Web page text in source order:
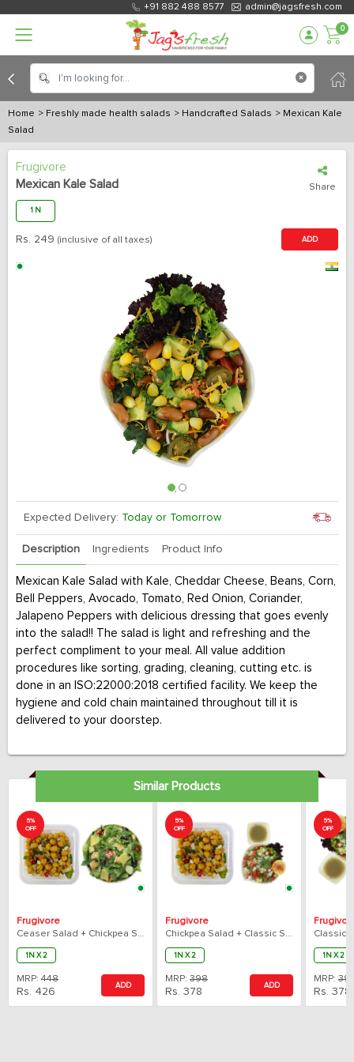
+91 882 488 8577 admin@jagsfresh.com
0
Home > Freshly made health salads > Handcrafted Salads > Mexican Kale
Salad
Frugivore
Mexican Kale Salad
Share
1 N
Rs. 249 (inclusive of all taxes) ADD
Expected Delivery: Today or Tomorrow
Description Ingredients Product Info
Mexican Kale Salad with Kale, Cheddar Cheese, Beans, Corn,
Bell Peppers, Avocado, Tomato, Red Onion, Coriander,
Jalapeno Peppers with delicious dressing that goes evenly
into the salad!! The salad is light and refreshing and the
perfect compliment to your meal. All value addition
procedures like sorting, grading, cleaning, cutting etc. is
done in an ISO:22000:2018 certified facility. We keep the
hygiene and cold chain maintained throughout till it is
delivered to your doorstep.
Similar Products
5%
OFF
Frugivore
Ceaser Salad + Chickpea Salad Combo
1N X 2
MRP: 448
Rs. 426
ADD
5%
OFF
Frugivore
Chickpea Salad + Classic Sprout Salad Combo
1N X 2
MRP:398
Rs.378
ADD
5%
OFF
1N X 2
MRP:
Rs.378